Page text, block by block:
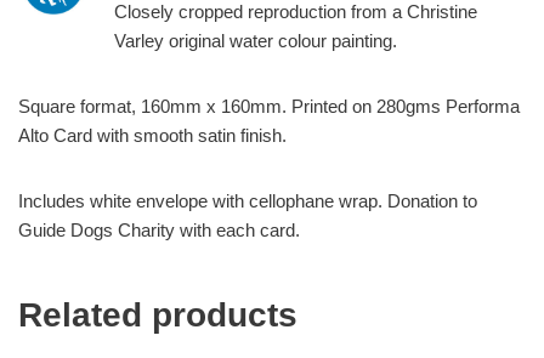
Closely cropped reproduction from a Christine
Varley original water colour painting.
Square format, 160mm x 160mm. Printed on 280gms Performa
Alto Card with smooth satin finish.
Includes white envelope with cellophane wrap. Donation to
Guide Dogs Charity with each card.
Related products